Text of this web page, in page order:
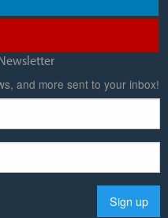
and more sent to your inbox!